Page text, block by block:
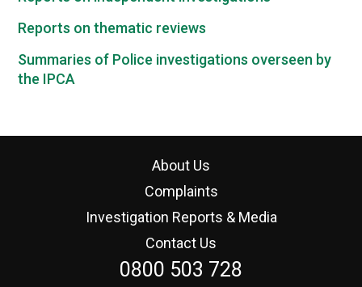
Reports on thematic reviews
Summaries of Police investigations overseen by
the IPCA
About Us
Complaints
Investigation Reports & Media
Contact Us
0800 503 728